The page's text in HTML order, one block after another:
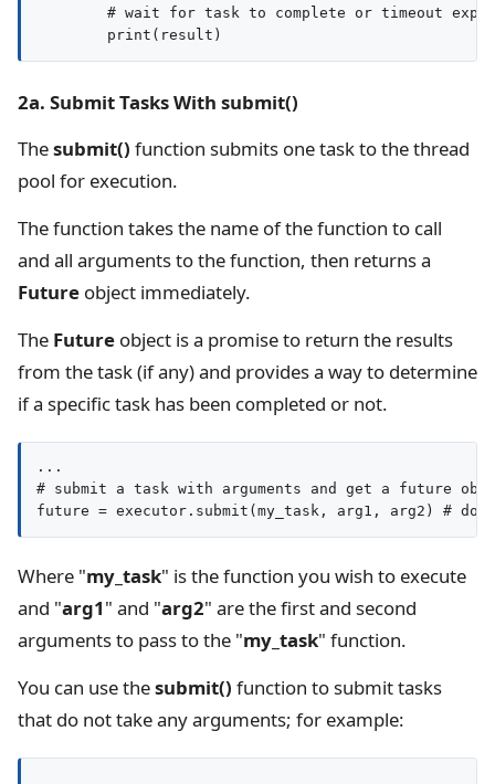
	# wait for task to complete or timeout expires
2a. Submit Tasks With submit()
Thesubmit() function submits one task to the thread
pool for execution.
The function takes the name of the function to call
and all arguments to the function, then returns a
Future object immediately.
The Future object is a promise to return the results
from the task (if any) and provides a way to determine
if a specific task has been completed or not.
...
# submit a task with arguments and get a future
Where "my_task" is the function you wish to execute
and "arg1" and "arg2" are the first and second
arguments to pass to the "my_task" function.
You can use thesubmit() function to submit tasks
that do not take any arguments; for example: